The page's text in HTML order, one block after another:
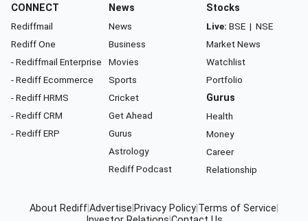
CONNECT
Rediffmail
Rediff One
- Rediffmail Enterprise
- Rediff Ecommerce
- Rediff HRMS
- Rediff CRM
- Rediff ERP
News
News
Business
Movies
Sports
Cricket
Get Ahead
Gurus
Astrology
Rediff Podcast
Stocks
Live: BSE | NSE
Market News
Watchlist
Portfolio
Gurus
Health
Money
Career
Relationship
About RediffAdvertise Privacy Policy Terms of Service